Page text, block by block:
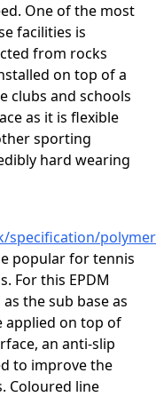
One of the most
facilities is
from rocks
on top of a
clubs and schools
as it is flexible
sporting
hard wearing
specification/
popular for tennis
For this EPDM
the sub base as
applied on top of
an anti-slip
to improve the
Coloured line